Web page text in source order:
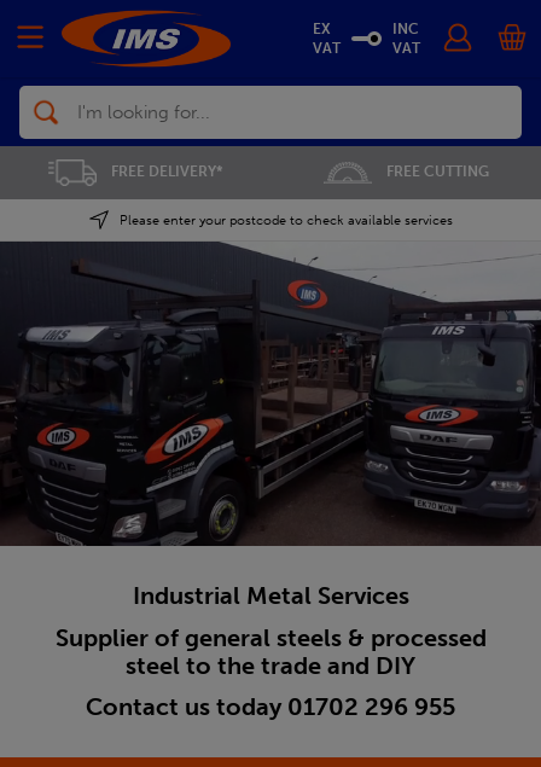
Search
FREE CUTTING SAVE 5% ON THE APP
Please enter your postcode to check available services
EX
VAT
INC
VAT
Industrial Metal Services
Supplier of general steels & processed
steel to the trade and DIY
Contact us today 01702 296 955